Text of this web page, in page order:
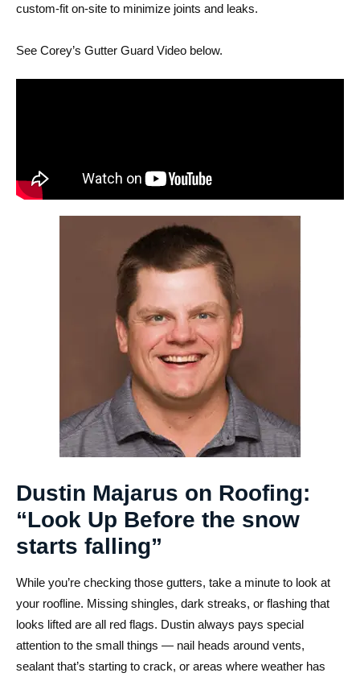
custom-fit on-site to minimize joints and leaks.
See Corey’s Gutter Guard Video below.
Dustin Majarus on Roofing:
“Look Up Before the snow
starts falling”
While you’re checking those gutters, take a minute to look at
your roofline. Missing shingles, dark streaks, or flashing that
looks lifted are all red flags. Dustin always pays special
attention to the small things — nail heads around vents,
sealant that’s starting to crack, or areas where weather has